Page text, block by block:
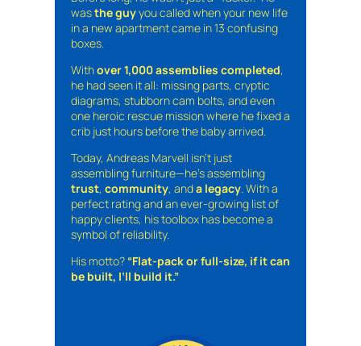
wasthe guyyou called when your new life
in a new apartment came in 13 confusing
boxes.
Withover 1,000 assemblies completed,
he had seen it all: missing parts, cryptic
diagrams, stubborn cam bolts, and even
one heroic rescue mission where he fixed a
crib just hours before the baby arrived.
Today, Andreas Marvell isn’t just
assembling furniture—he’s assembling
trust, community, anda legacy. With a
perfect rating and an ever-growing list of
happy clients, his toolbox has become a
symbol of reliability.
His motto? “Flat-pack or full-size, if it can
be built, I’ll build it.”